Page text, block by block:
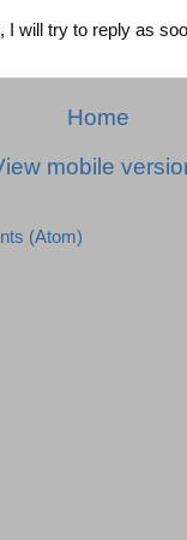
I will try to reply as
Home
mobile
(Atom)